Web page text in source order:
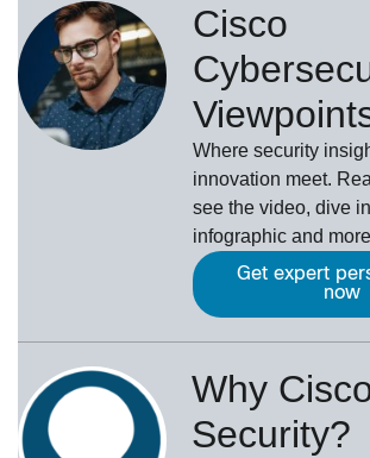
Cisco
Where security
innovation meet.
see the video, dive
infographic and
Get expert
now
Why
Security?